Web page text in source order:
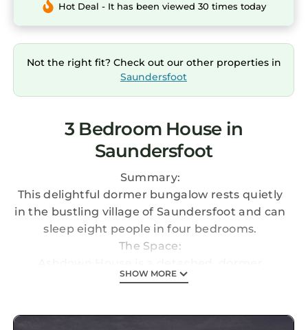
Hot Deal - It has been viewed 30 times today
Not the right fit? Check out our other properties in
Saundersfoot
3 Bedroom House in
Saundersfoot
Summary:
This delightful dormer bungalow rests quietly
in the bustling village of Saundersfoot and can
sleep eight people in four bedrooms.
The Space:
bungaow resting next door to the owner's
Saundersfoot. It plays host to three bedrooms;
SHOW MORE